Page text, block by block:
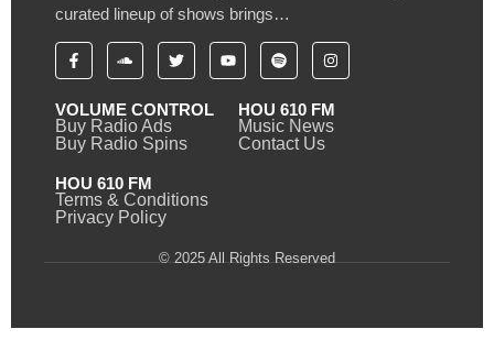
curated lineup of shows brings…
VOLUME CONTROL
Buy Radio Ads
Buy Radio Spins
HOU 610 FM
Music News
Contact Us
HOU 610 FM
Terms & Conditions
Privacy Policy
© 2025 All Rights Reserved